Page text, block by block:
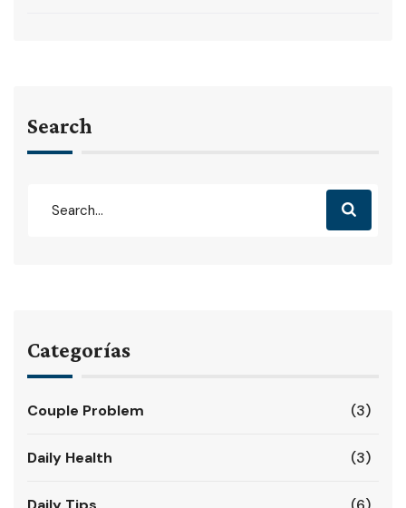
Search
Categorías
Couple Problem (3)
Daily Health (3)